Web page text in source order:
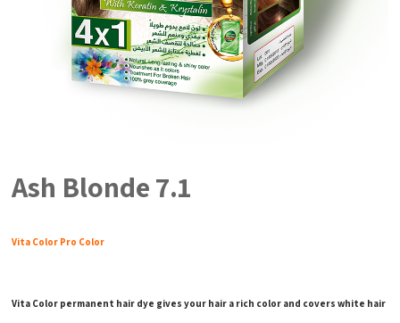
Ash Blonde 7.1
Vita Color Pro Color
Vita Color permanent hair dye gives your hair a rich color and covers white hair